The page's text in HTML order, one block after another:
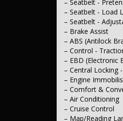
– Seat - Driver’s
– Seats - 2nd Row
– Seats - 2nd Row
– Headrests - Active
– Headrests -
– Headrests -
– Instruments &
– Clock - Digital
– Trip Computer
– Tacho
– Exterior
– Body Colour -
– Full Chrome Door
– Chrome Grille
– Chrome Rear
– Seatbelt -
– Seatbelt - Load
– Seatbelt -
– Brake Assist
– ABS (Antilock
– Control -
– EBD (Electronic
– Central Locking
– Engine
– Comfort &
– Air Conditioning
– Cruise Control
– Map/Reading